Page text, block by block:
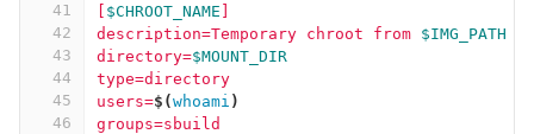
41
42
43
44
45
46
$CHROOT_NAME
description=Temporary chroot from $IMG_PATH
directory=$MOUNT_DIR
type=directory
users=$(whoami )
groups=sbuild